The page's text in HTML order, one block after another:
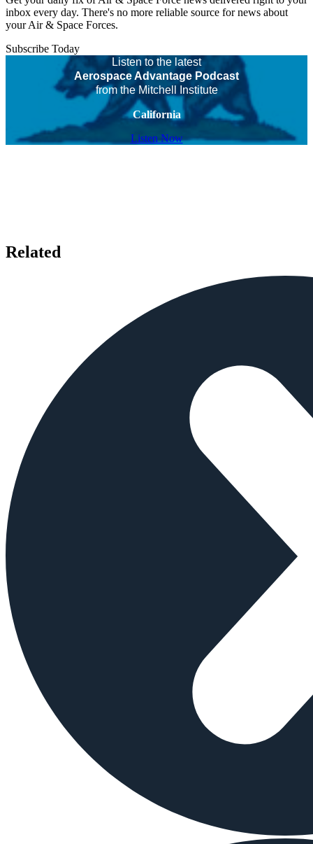
inbox every day. There's no more reliable source for news about
your Air & Space Forces.
Subscribe Today
Listen to the latest
Aerospace Advantage Podcast
from the Mitchell Institute
California
Listen Now
Related